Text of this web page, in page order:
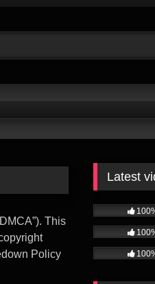
This
Policy
Latest